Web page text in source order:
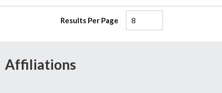
Results Per Page
Affiliations